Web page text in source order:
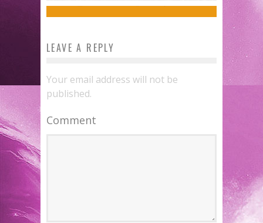
LEAVE A REPLY
Your email address will not be
published.
Comment